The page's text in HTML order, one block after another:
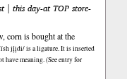
| this day-at TOP store-
corn is bought at the
jį́įdi/ is a ligature. It is inserted
have meaning. (See entry for